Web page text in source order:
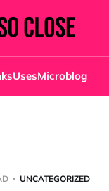
UsesMicroblog
UNCATEGORIZED